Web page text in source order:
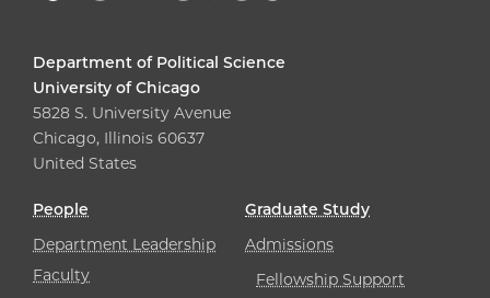
Department of Political Science
University of Chicago
5828 S. University Avenue
Chicago, Illinois 60637
United States
People
Department Leadership
Faculty
Graduate Study
Admissions
Fellowship Support